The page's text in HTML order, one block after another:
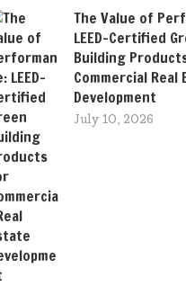
The Value of
LEED-Certified
Building
Commercial Real
Development
July 10, 2026